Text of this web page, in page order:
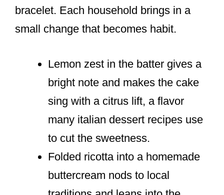
bracelet. Each household brings in a
small change that becomes habit.
Lemon zest in the batter gives a
bright note and makes the cake
sing with a citrus lift, a flavor
many italian dessert recipes use
to cut the sweetness.
Folded ricotta into a homemade
buttercream nods to local